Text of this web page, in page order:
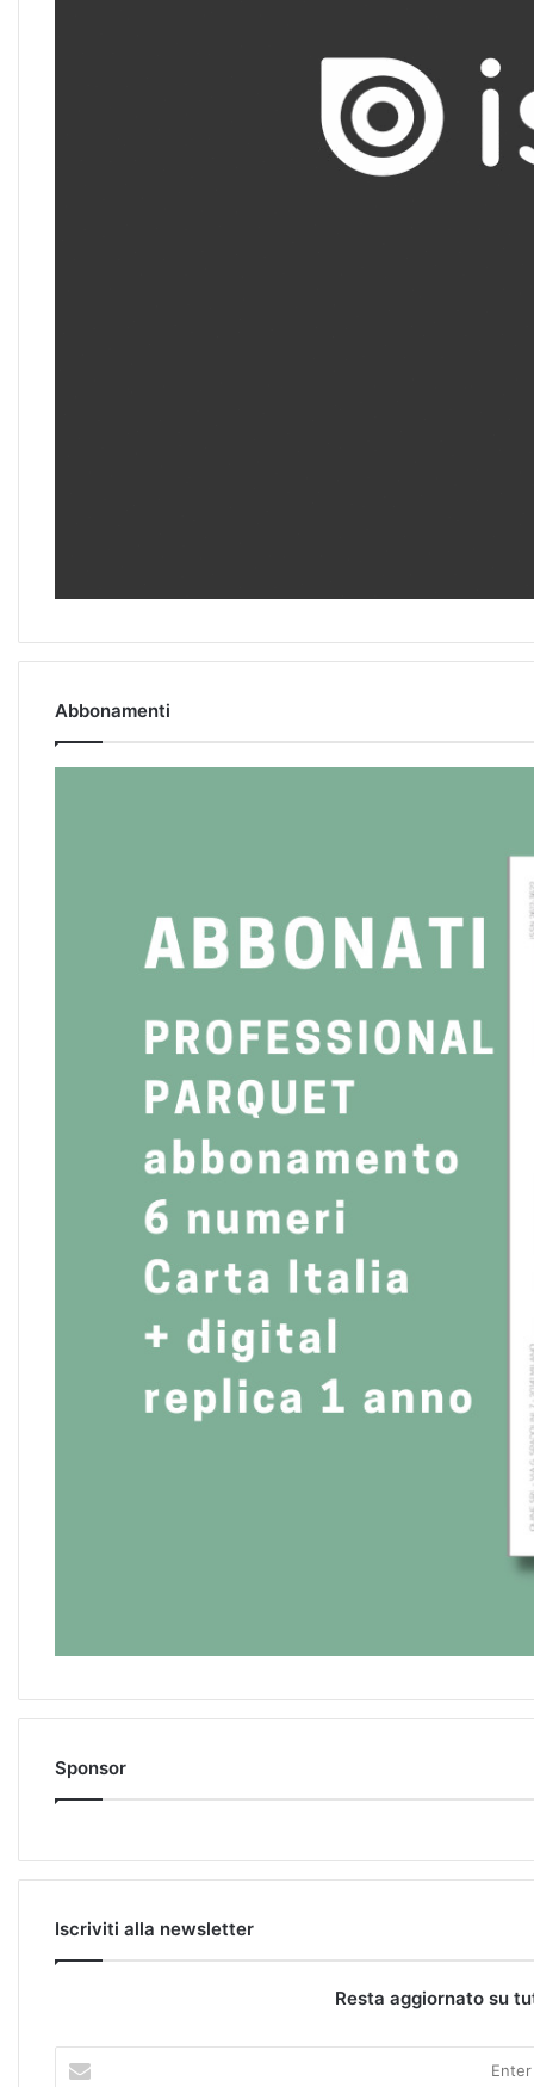
Abbonamenti
Sponsor
Iscriviti alla newsletter
Resta aggiornato su